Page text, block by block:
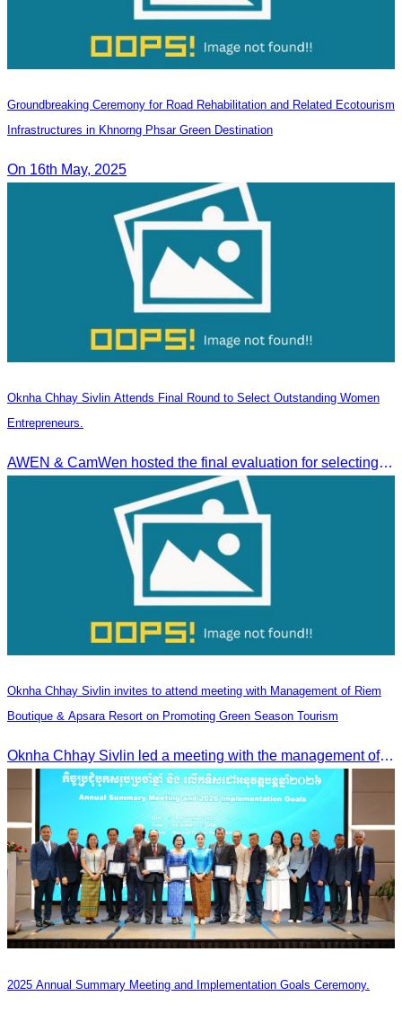
Groundbreaking Ceremony for Road Rehabilitation and Related Ecotourism
Infrastructures in Khnorng Phsar Green Destination
On 16th May, 2025
Oknha Chhay Sivlin Attends Final Round to Select Outstanding Women
Entrepreneurs.
AWEN & CamWen hosted the final evaluation for selecting top women entrepreneurs to represent ASEAN next November, with a distinguished panel from five leading associations
Oknha Chhay Sivlin invites to attend meeting with Management of Riem
Boutique & Apsara Resort on Promoting Green Season Tourism
Oknha Chhay Sivlin led a meeting with the management of Riem Boutique and Apsara Resort to discuss promoting tourism during the Green Season.
2025 Annual Summary Meeting and Implementation Goals Ceremony.